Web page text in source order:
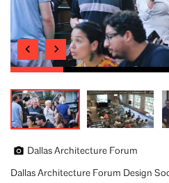
Dallas Architecture Forum
Dallas Architecture Forum Design